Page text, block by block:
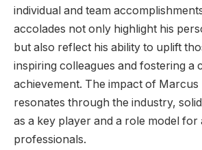
individual and team
accolades not only highlight his
but also reflect his ability to uplift
inspiring colleagues and fostering a
achievement. The impact of Marcus
resonates through the industry,
as a key player and a role model for
professionals.